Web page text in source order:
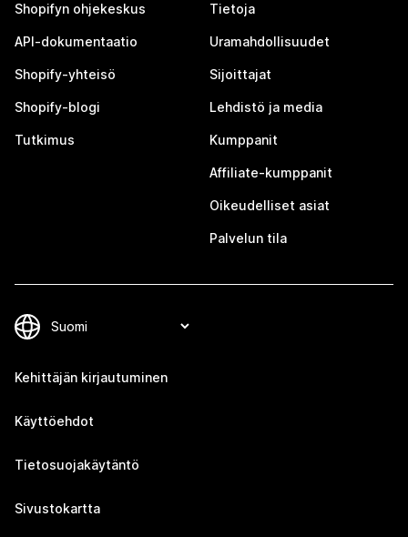
Shopifyn ohjekeskus
API-dokumentaatio
Shopify-yhteisö
Shopify-blogi
Tutkimus
Tietoja
Uramahdollisuudet
Sijoittajat
Lehdistö ja media
Kumppanit
Affiliate-kumppanit
Oikeudelliset asiat
Palvelun tila
Kehittäjän kirjautuminen
Käyttöehdot
Tietosuojakäytäntö
Sivustokartta